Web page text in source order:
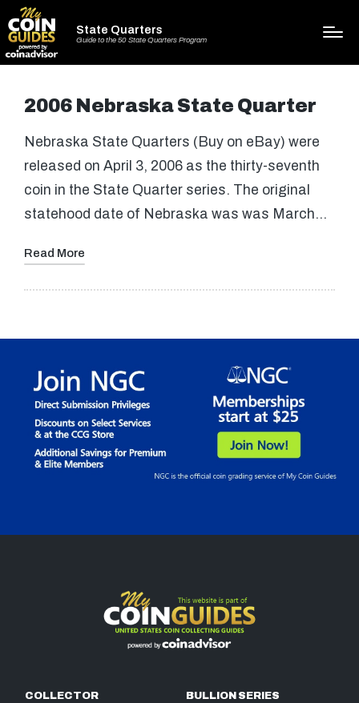
State Quarters
Guide to the 50 State Quarters Program
2006 Nebraska State Quarter
Nebraska State Quarters (Buy on eBay) were
released on April 3, 2006 as the thirty-seventh
coin in the State Quarter series. The original
statehood date of Nebraska was was March…
Read More
COLLECTOR
BULLION SERIES